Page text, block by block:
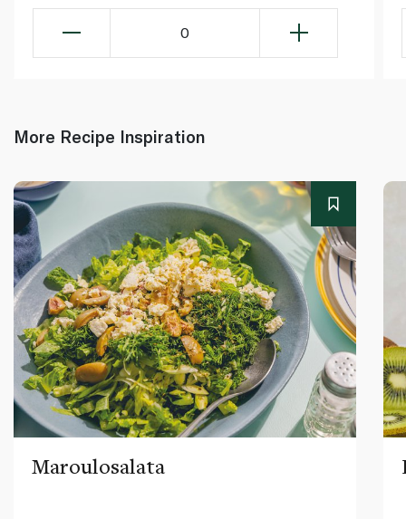
0
More Recipe Inspiration
Maroulosalata